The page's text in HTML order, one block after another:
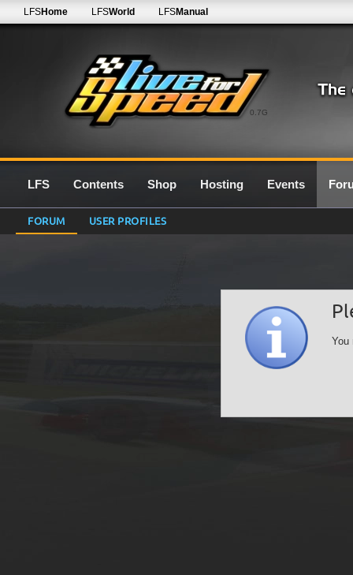
0.7G
LFSHome LFSWorld LFSManual
LFS Contents Shop Hosting Events
FORUM USER PROFILES
You